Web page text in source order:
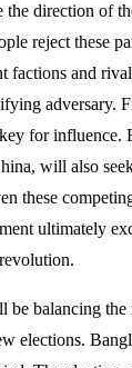
the direction of
reject these
factions and
adversary.
for influence.
will also
these
ultimately
be balancing the
elections.